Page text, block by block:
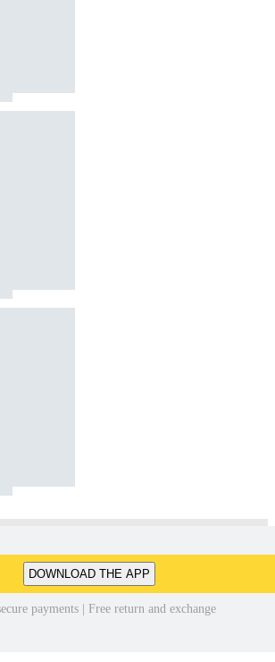
DOWNLOAD THE APP
payments | Free return and exchange